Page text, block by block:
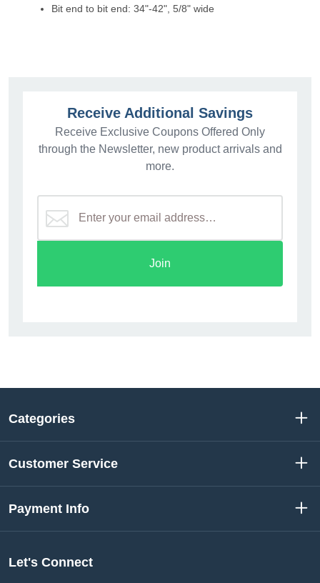
Bit end to bit end: 34"-42", 5/8" wide
Receive Additional Savings
Receive Exclusive Coupons Offered Only
through the Newsletter, new product arrivals and
more.
Join
Categories
Customer Service
Payment Info
Let's Connect